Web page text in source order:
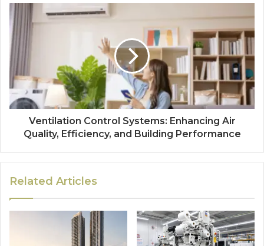
Ventilation Control Systems: Enhancing Air
Quality, Efficiency, and Building Performance
Related Articles